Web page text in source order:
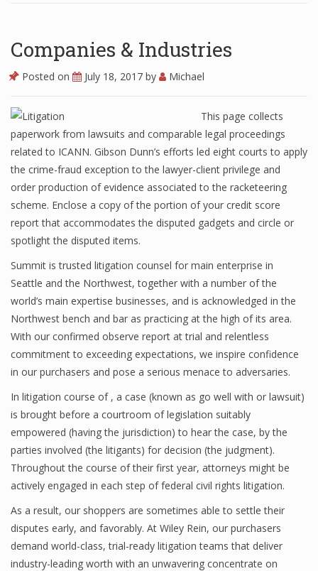
Companies & Industries
Posted on July 18, 2017 by Michael
This page collects
paperwork from lawsuits and comparable legal proceedings
related to ICANN. Gibson Dunn’s efforts led eight courts to apply
the crime-fraud exception to the lawyer-client privilege and
order production of evidence associated to the racketeering
scheme. Enclose a copy of the portion of your credit score
report that accommodates the disputed gadgets and circle or
spotlight the disputed items.
Summit is trusted litigation counsel for main enterprise in
Seattle and the Northwest, together with a number of the
world’s main expertise businesses, and is acknowledged in the
Northwest bench and bar as practicing at the high of its area.
With our confirmed observe report at trial and relentless
commitment to exceeding expectations, we inspire confidence
in our purchasers and pose a serious menace to adversaries.
In litigation course of , a case (known as go well with or lawsuit)
is brought before a courtroom of legislation suitably
empowered (having the jurisdiction) to hear the case, by the
parties involved (the litigants) for decision (the judgment).
Throughout the course of their first year, attorneys might be
actively engaged in each step of federal civil rights litigation.
As a result, our shoppers are sometimes able to settle their
disputes early, and favorably. At Wiley Rein, our purchasers
demand world-class, trial-ready litigation teams that deliver
industry-leading worth with an unwavering concentrate on